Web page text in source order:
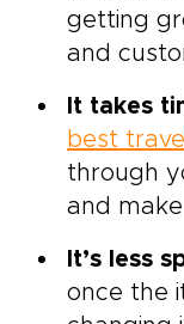
getting
and
It takes
best
through
and make
It’s less
once the